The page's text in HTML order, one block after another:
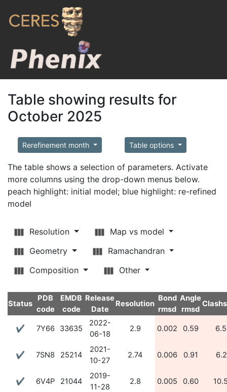
Table showing results for
October 2025
Rerefinement month Table options
The table shows a selection of parameters. Activate
more columns using the drop-down menus below.
peach highlight: initial model; blue highlight: re-refined
model
Resolution
Map vs model
Geometry
Ramachandran
Composition
Other
Status
PDB
code
EMDB
code
Release
Date
Resolution
Bond
rmsd
Angle
rmsd
✔ 7Y66 33635
2022-
06-18
2.9 0.002 0.59
✔ 7SN8 25214
2021-
10-27
2.74 0.006 0.91
✔ 6V4P 21044
2019-
11-28
2.8 0.005 0.60